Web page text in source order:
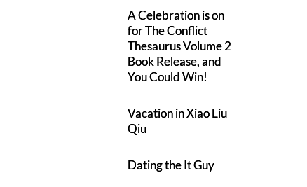
A Celebration is on
for The Conflict
Thesaurus Volume 2
Book Release, and
You Could Win!
Vacation in Xiao Liu
Qiu
Dating the It Guy